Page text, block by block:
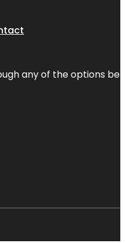
any of the options